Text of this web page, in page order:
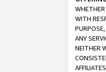
WHETHER
WITH
ANY
NEITHER